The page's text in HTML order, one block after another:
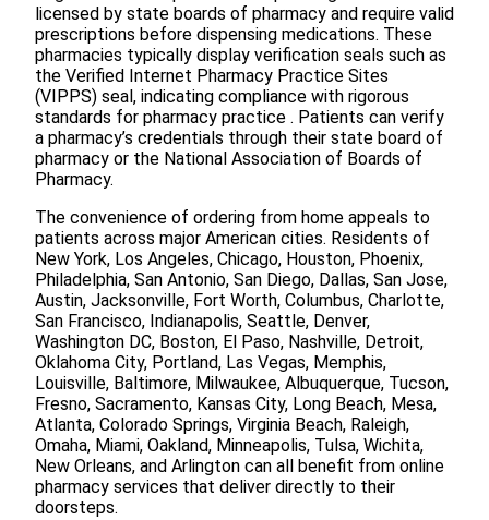
licensed by state boards of pharmacy and require valid
prescriptions before dispensing medications. These
pharmacies typically display verification seals such as
the Verified Internet Pharmacy Practice Sites
(VIPPS) seal, indicating compliance with rigorous
standards for pharmacy practice . Patients can verify
a pharmacy’s credentials through their state board of
pharmacy or the National Association of Boards of
Pharmacy.
The convenience of ordering from home appeals to
patients across major American cities. Residents of
New York, Los Angeles, Chicago, Houston, Phoenix,
Philadelphia, San Antonio, San Diego, Dallas, San Jose,
Austin, Jacksonville, Fort Worth, Columbus, Charlotte,
San Francisco, Indianapolis, Seattle, Denver,
Washington DC, Boston, El Paso, Nashville, Detroit,
Oklahoma City, Portland, Las Vegas, Memphis,
Louisville, Baltimore, Milwaukee, Albuquerque, Tucson,
Fresno, Sacramento, Kansas City, Long Beach, Mesa,
Atlanta, Colorado Springs, Virginia Beach, Raleigh,
Omaha, Miami, Oakland, Minneapolis, Tulsa, Wichita,
New Orleans, and Arlington can all benefit from online
pharmacy services that deliver directly to their
doorsteps.